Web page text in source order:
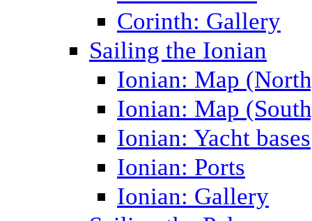
Corinth: Gallery
Sailing the Ionian
Ionian: Map
Ionian: Map
Ionian: Yacht bases
Ionian: Ports
Ionian: Gallery